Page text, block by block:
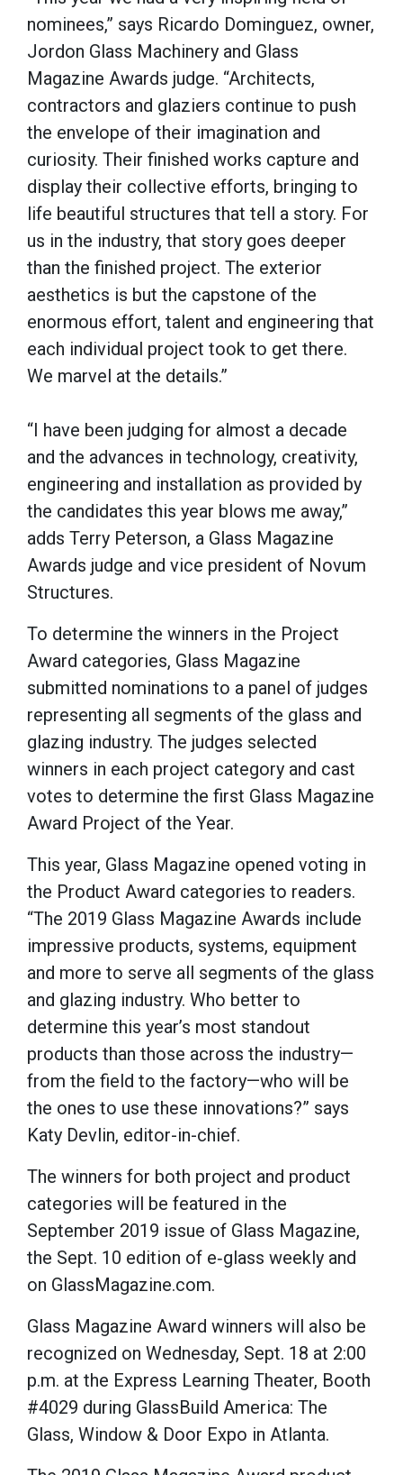
nominees,” says Ricardo Dominguez, owner,
Jordon Glass Machinery and Glass
Magazine Awards judge. “Architects,
contractors and glaziers continue to push
the envelope of their imagination and
curiosity. Their finished works capture and
display their collective efforts, bringing to
life beautiful structures that tell a story. For
us in the industry, that story goes deeper
than the finished project. The exterior
aesthetics is but the capstone of the
enormous effort, talent and engineering that
each individual project took to get there.
We marvel at the details.”
“I have been judging for almost a decade
and the advances in technology, creativity,
engineering and installation as provided by
the candidates this year blows me away,”
adds Terry Peterson, a Glass Magazine
Awards judge and vice president of Novum
Structures.
To determine the winners in the Project
Award categories, Glass Magazine
submitted nominations to a panel of judges
representing all segments of the glass and
glazing industry. The judges selected
winners in each project category and cast
votes to determine the first Glass Magazine
Award Project of the Year.
This year, Glass Magazine opened voting in
the Product Award categories to readers.
“The 2019 Glass Magazine Awards include
impressive products, systems, equipment
and more to serve all segments of the glass
and glazing industry. Who better to
determine this year’s most standout
products than those across the industry—
from the field to the factory—who will be
the ones to use these innovations?” says
Katy Devlin, editor-in-chief.
The winners for both project and product
categories will be featured in the
September 2019 issue of Glass Magazine,
the Sept. 10 edition of e‐glass weekly and
on GlassMagazine.com.
Glass Magazine Award winners will also be
recognized on Wednesday, Sept. 18 at 2:00
p.m. at the Express Learning Theater, Booth
#4029 during GlassBuild America: The
Glass, Window & Door Expo in Atlanta.